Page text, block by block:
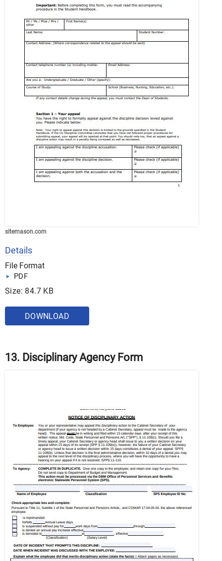
sitemason.com
Details
File Format
PDF
Size: 84.7 KB
DOWNLOAD
13. Disciplinary Agency Form